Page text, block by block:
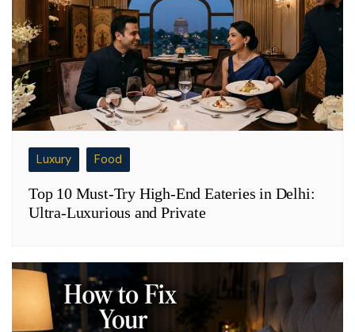
Luxury Food
Top 10 Must-Try High-End Eateries in Delhi:
Ultra-Luxurious and Private